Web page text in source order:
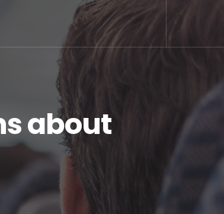
about